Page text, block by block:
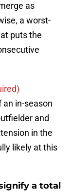
as
a worst-
puts the
in-season
and
in the
likely at this
a total